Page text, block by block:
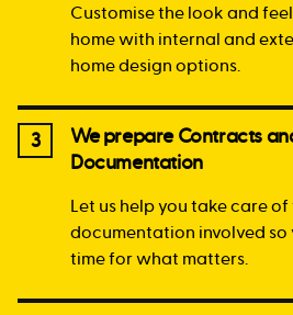
Customise the look and
home with internal and
home design options.
3
We prepare Contracts
Documentation
Let us help you take care of
documentation involved so
time for what matters.